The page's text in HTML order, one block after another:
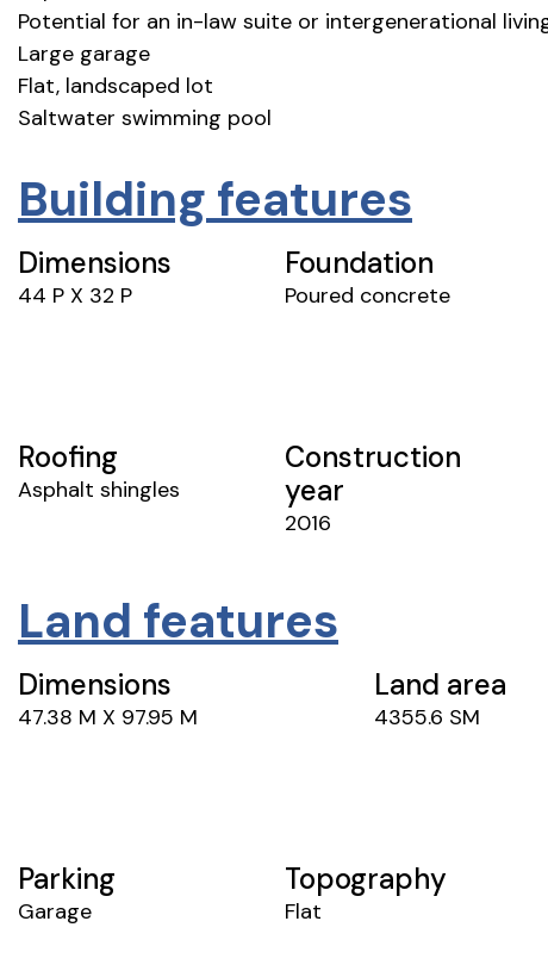
Potential for an in-law suite or intergenerational
Large garage
Flat, landscaped lot
Saltwater swimming pool
Building features
Dimensions
44 P X 32 P
Foundation
Poured concrete
Roofing
Asphalt shingles
Construction
year
2016
Land features
Dimensions
47.38 M X 97.95 M
Land area
4355.6 SM
Parking
Garage
Topography
Flat